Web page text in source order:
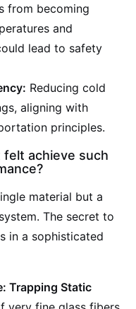
from becoming
and
lead to safety
Reducing cold
aligning with
principles.
felt achieve such
material but a
The secret to
in a sophisticated
Trapping Static